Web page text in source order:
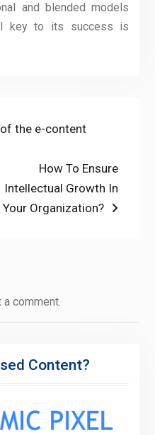
and blended models
key to its success is
the e-content
Next
post:
How To Ensure
Intellectual Growth In
Your Organization?
comment.
Content?